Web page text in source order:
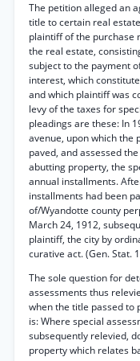
The petition alleged an
title to certain real
plaintiff of the purchase
the real estate,
subject to the payment
interest, which
and which plaintiff was
levy of the taxes for
pleadings are these: In
avenue, upon which the
paved, and assessed
abutting property, the
annual installments.
installments had been
of/Wyandotte county
March 24, 1912,
plaintiff, the city by
curative act. (Gen. Stat.
The sole question for
assessments thus
when the title passed to
is: Where special
subsequently relevied,
property which relates